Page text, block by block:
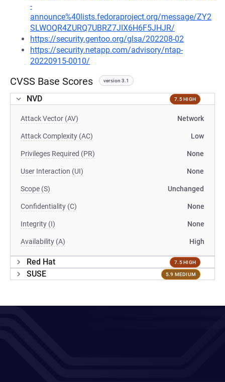
-
announce%40lists.fedoraproject.org/message/ZY2
SLWOQR4ZURQ7UBRZ7JIX6H6F5JHJR/
https://security.gentoo.org/glsa/202208-02
https://security.netapp.com/advisory/ntap-
20220915-0010/
CVSS Base Scores version 3.1
NVD 7.5 HIGH
Attack Vector (AV) Network
Attack Complexity (AC) Low
Privileges Required (PR) None
User Interaction (UI) None
Scope (S) Unchanged
Confidentiality (C) None
Integrity (I) None
Availability (A) High
Red Hat 7.5 HIGH
SUSE 5.9 MEDIUM